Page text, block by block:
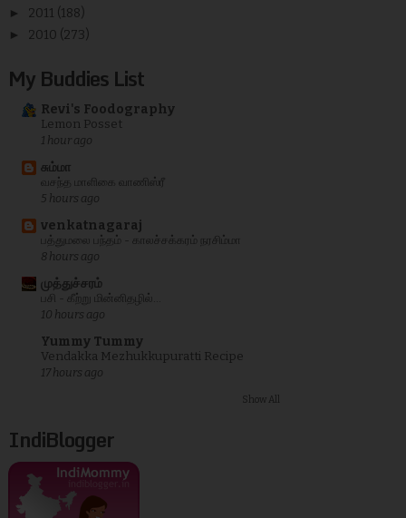
► 2011 (188)
► 2010 (273)
My Buddies List
Revi's Foodography
Lemon Posset
1 hour ago
சும்மா
வசந்த மாளிகை வாணிஸ்ரீ
5 hours ago
venkatnagaraj
பத்துமலை பந்தம் - காலச்சக்கரம் நரசிம்மா
8 hours ago
முத்துச்சரம்
பசி - கீற்று மின்னிதழில்...
10 hours ago
Yummy Tummy
Vendakka Mezhukkupuratti Recipe
17 hours ago
Show All
IndiBlogger